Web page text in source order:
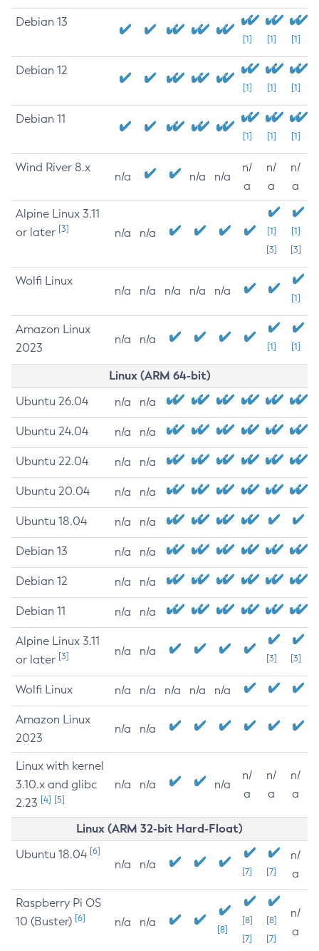
Debian 13
[1] [1] [1]
Debian 12
[1] [1] [1]
Debian 11
[1] [1] [1]
Wind River 8.x
n/a n/a n/a
n/
a
n/
a
n/
a
Alpine Linux 3.11
or later [3] n/a n/a
[1]
[3]
[1]
[3]
Wolfi Linux
n/a n/a n/a n/a n/a
[1]
Amazon Linux
2023
n/a n/a
[1] [1]
Linux (ARM 64-bit)
Ubuntu 26.04 n/a n/a
Ubuntu 24.04 n/a n/a
Ubuntu 22.04 n/a n/a
Ubuntu 20.04 n/a n/a
Ubuntu 18.04 n/a n/a
Debian 13 n/a n/a
Debian 12 n/a n/a
Debian 11 n/a n/a
Alpine Linux 3.11
or later [3] n/a n/a
[3] [3]
Wolfi Linux n/a n/a n/a n/a n/a
Amazon Linux
2023
n/a n/a
Linux with kernel
3.10.x and glibc
2.23 [4] [5]
n/a n/a n/a
n/
a
n/
a
n/
a
Linux (ARM 32-bit Hard-Float)
Ubuntu 18.04 [6]
n/a n/a
[7] [7]
n/
a
Raspberry Pi OS
10 (Buster) [6] n/a n/a
[8]
[8]
[7]
[8]
[7]
n/
a